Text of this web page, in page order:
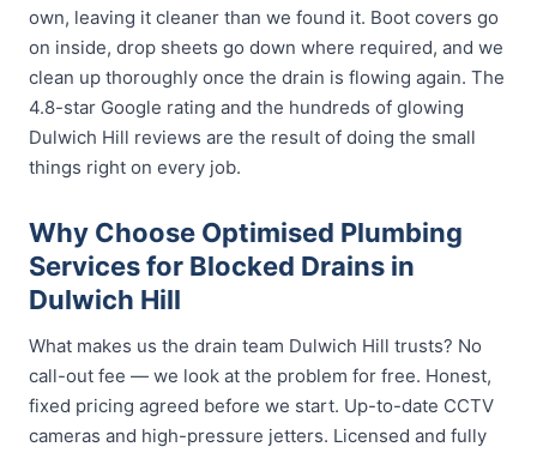
own, leaving it cleaner than we found it. Boot covers go
on inside, drop sheets go down where required, and we
clean up thoroughly once the drain is flowing again. The
4.8-star Google rating and the hundreds of glowing
Dulwich Hill reviews are the result of doing the small
things right on every job.
Why Choose Optimised Plumbing
Services for Blocked Drains in
Dulwich Hill
What makes us the drain team Dulwich Hill trusts? No
call-out fee — we look at the problem for free. Honest,
fixed pricing agreed before we start. Up-to-date CCTV
cameras and high-pressure jetters. Licensed and fully